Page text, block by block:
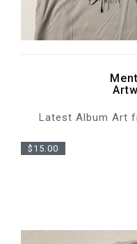
Latest Album Art
$15.00